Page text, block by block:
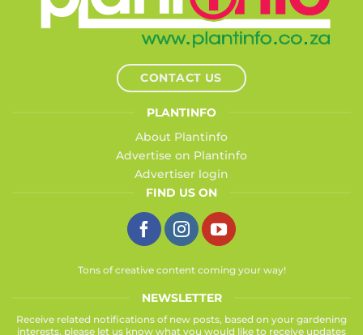
CONTACT US
PLANTINFO
About Plantinfo
Advertise on Plantinfo
Advertiser login
FIND US ON
Tons of creative content coming your way!
NEWSLETTER
Receive related notifications of new posts, based on your gardening
interests, please let us know what you would like to receive updates